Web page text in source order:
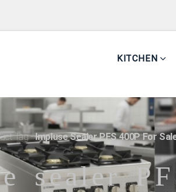
KITCHEN
Tag -Impluse Sealer PFS 400P For
sealer